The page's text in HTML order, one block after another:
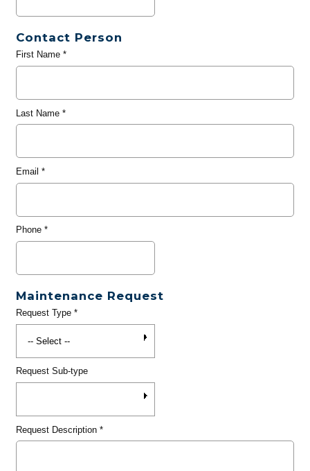
Contact Person
First Name*
Last Name*
Email *
Phone*
Maintenance Request
Request Type*
Request Sub-type
Request Description*